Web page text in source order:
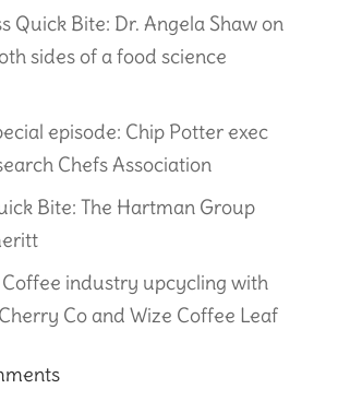
Quick Bite: Dr. Angela Shaw on
sides of a food science
episode: Chip Potter exec
Chefs Association
Bite: The Hartman Group
Coffee industry upcycling with
Co and Wize Coffee Leaf